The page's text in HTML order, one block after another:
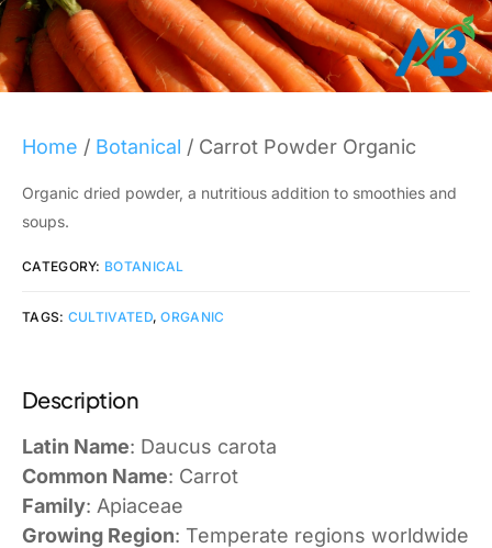
Home / Botanical / Carrot Powder Organic
Organic dried powder, a nutritious addition to smoothies and
soups.
CATEGORY: BOTANICAL
TAGS: CULTIVATED,ORGANIC
Description
Latin Name: Daucus carota
Common Name: Carrot
Family: Apiaceae
Growing Region: Temperate regions worldwide